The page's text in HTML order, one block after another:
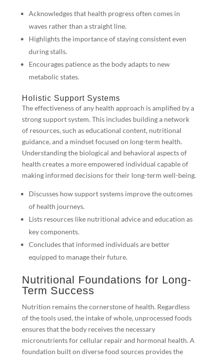
Acknowledges that health progress often comes in
waves rather than a straight line.
Highlights the importance of staying consistent even
during stalls.
Encourages patience as the body adapts to new
metabolic states.
Holistic Support Systems
The effectiveness of any health approach is amplified by a
strong support system. This includes building a network
of resources, such as educational content, nutritional
guidance, and a mindset focused on long-term health.
Understanding the biological and behavioral aspects of
health creates a more empowered individual capable of
making informed decisions for their long-term well-being.
Discusses how support systems improve the outcomes
of health journeys.
Lists resources like nutritional advice and education as
key components.
Concludes that informed individuals are better
equipped to manage their future.
Nutritional Foundations for Long-
Term Success
Nutrition remains the cornerstone of health. Regardless
of the tools used, the intake of whole, unprocessed foods
ensures that the body receives the necessary
micronutrients for cellular repair and hormonal health. A
foundation built on diverse food sources provides the